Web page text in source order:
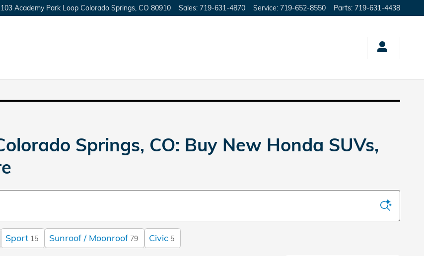
Academy Park Loop Colorado Springs CO 80910 Sales: 719-631-4870 Service: 719-652-8550 Parts: 719-631-4438
Springs, CO: Buy New Honda SUVs,
Sport 15 Sunroof / Moonroof 79 Civic 5